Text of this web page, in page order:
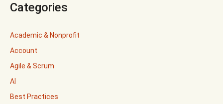
Categories
Academic & Nonprofit
Account
Agile & Scrum
AI
Best Practices